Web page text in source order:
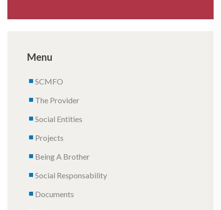
Menu
SCMFO
The Provider
Social Entities
Projects
Being A Brother
Social Responsability
Documents